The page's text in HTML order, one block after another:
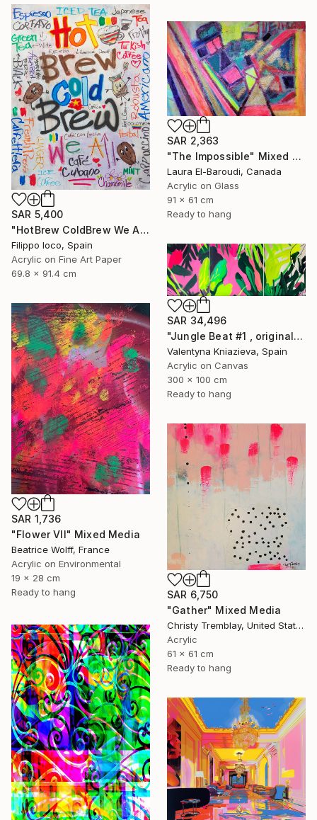
SAR 5,400
"HotBrew ColdBrew We All Brew" Mixed Media
Filippo Ioco, Spain
Acrylic on Fine Art Paper
69.8 x 91.4 cm
SAR 2,363
"The Impossible" Mixed Media
Laura El-Baroudi, Canada
Acrylic on Glass
91 x 61 cm
Ready to hang
SAR 34,496
"Jungle Beat #1 , original artwork, neon colorful art" Mixed Media
Valentyna Kniazieva, Spain
Acrylic on Canvas
300 x 100 cm
Ready to hang
SAR 1,736
"Flower VII" Mixed Media
Beatrice Wolff, France
Acrylic on Environmental
19 x 28 cm
Ready to hang
SAR 6,750
"Gather" Mixed Media
Christy Tremblay, United States
Acrylic
61 x 61 cm
Ready to hang